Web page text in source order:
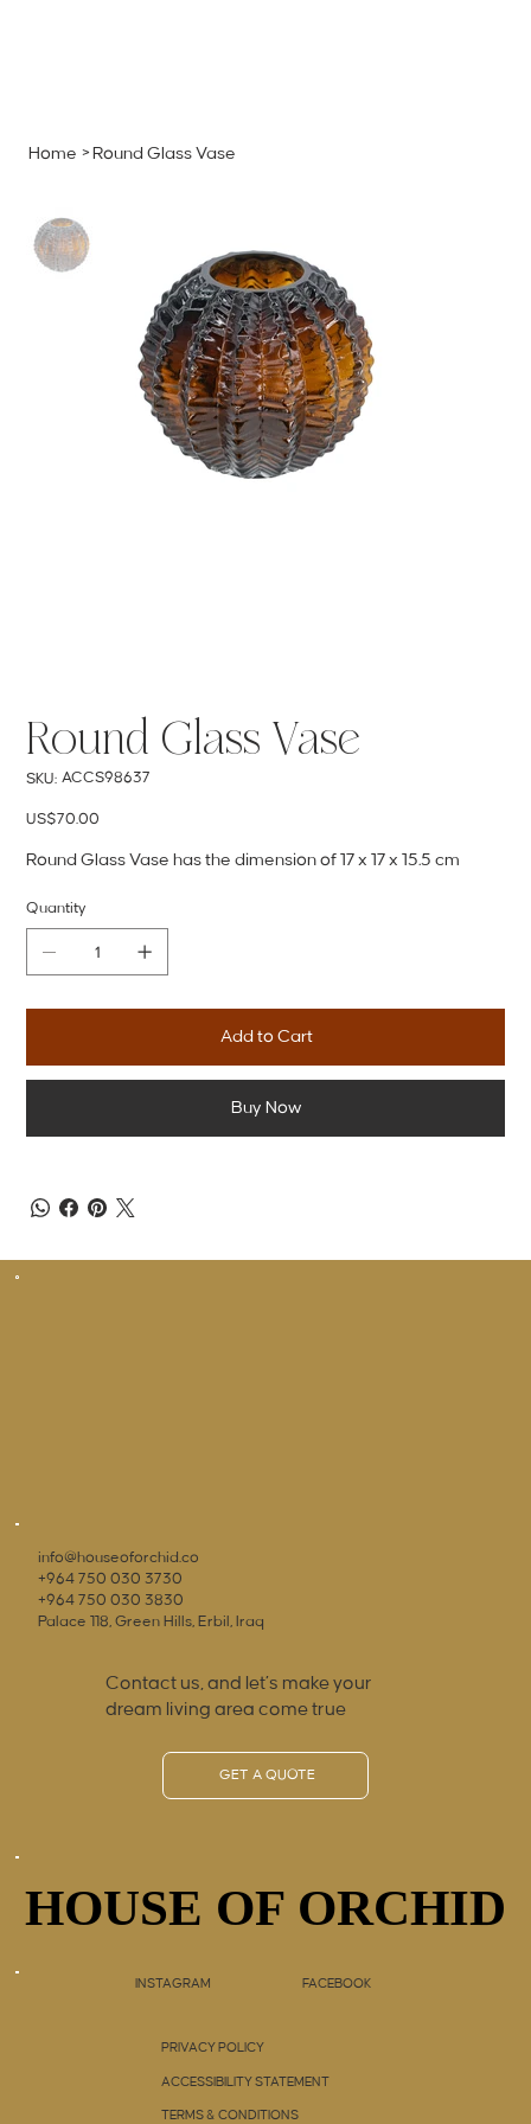
Home >Round Glass Vase
Round Glass Vase
SKU: SKU
ACCS98637
ACCS98637
Price
US$70.00
Round Glass Vase has the dimension of 17 x 17 x 15.5 cm
Quantity
Add to Cart
Buy Now
info@houseoforchid.co
+964 750 030 3730
+964 750 030 3830
Palace 118, Green Hills, Erbil, Iraq
Contact us, and let’s make your
dream living area come true
GET A QUOTE
HOUSE OF ORCHID
HOUSE OF ORCHID
INSTAGRAM FACEBOOK
PRIVACY POLICY
TERMS & CONDITIONS
ACCESSIBILITY STATEMENT